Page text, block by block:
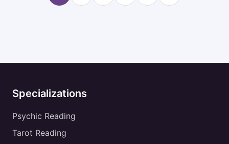
Specializations
Psychic Reading
Tarot Reading